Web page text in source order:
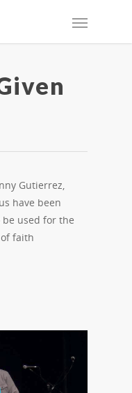
Gutierrez,
have been
used for the
faith